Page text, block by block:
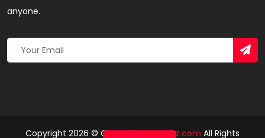
anyone.
Copyright 2026 © Created ByYandaz.com All Rights